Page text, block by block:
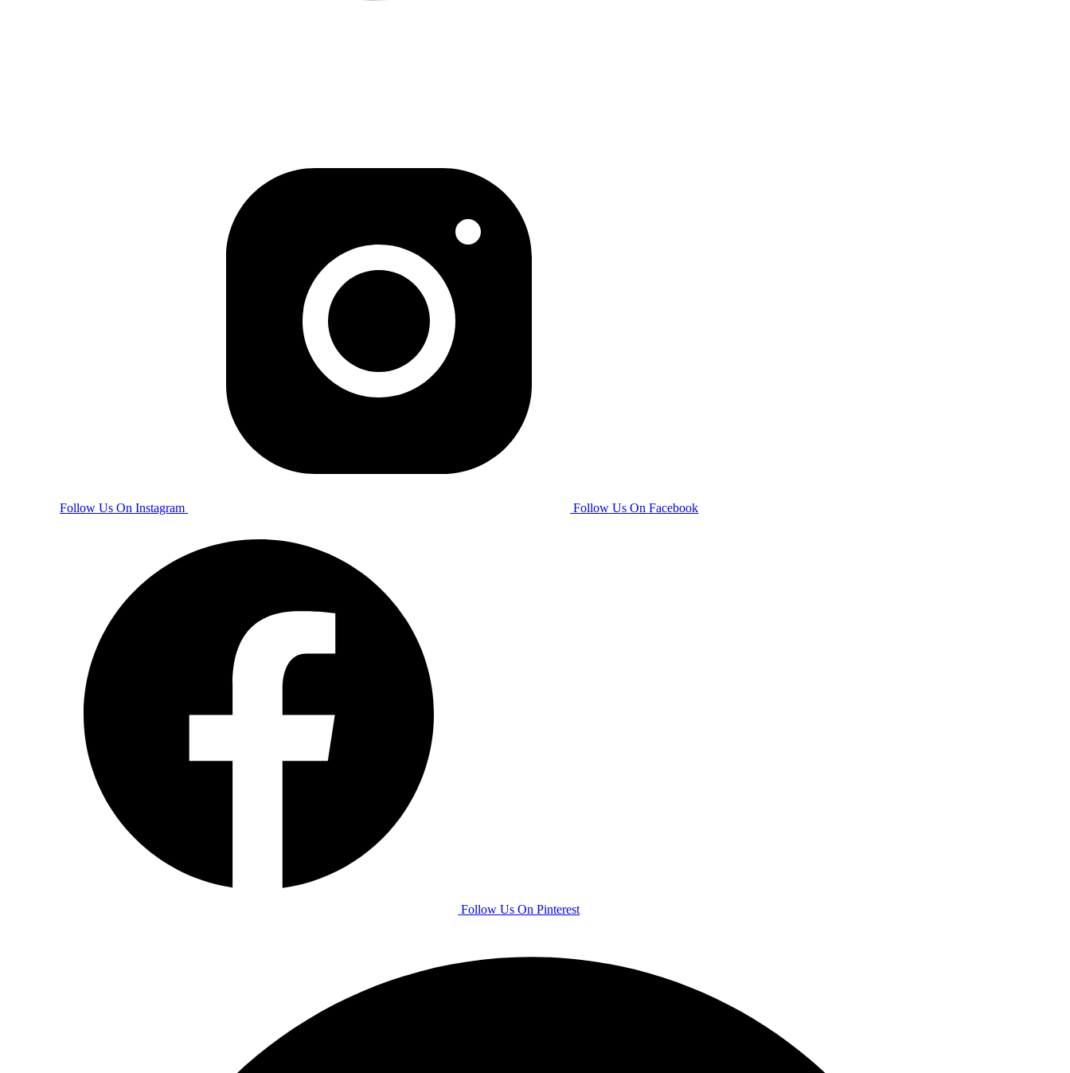
Follow Us On Instagram Follow Us On Facebook
Follow Us On Pinterest